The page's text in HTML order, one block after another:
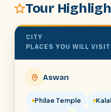
POPULAR: Nile Cruises
Abu Simbel
Cairo stopover
Tour
CITY
PLACES YOU WILL VISIT
Aswan
Philae Temple